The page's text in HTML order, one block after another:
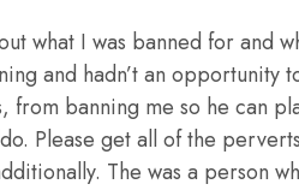
what I was banned for and
and hadn’t an opportunity
banning me so he can
Please get all of the
The was a person